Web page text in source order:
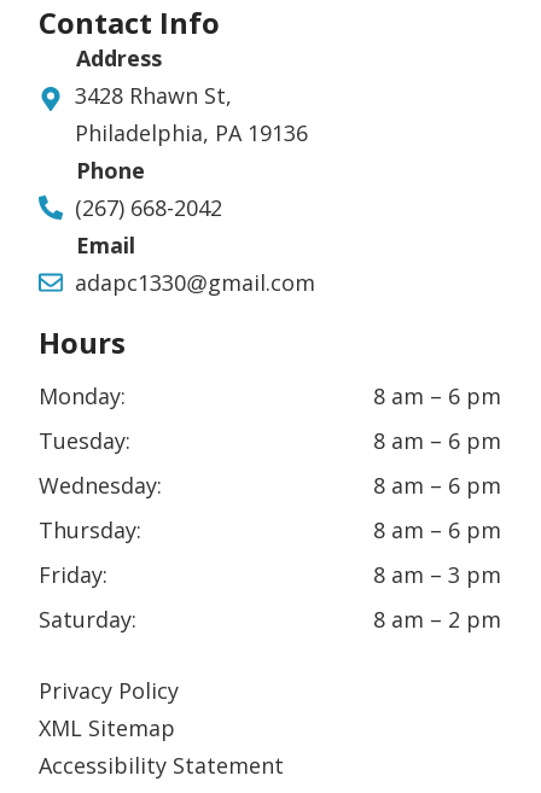
Contact Info
Address
3428 Rhawn St,
Philadelphia, PA 19136
Phone
(267) 668-2042
Email
adapc1330@gmail.com
Hours
Monday:
8 am – 6 pm
Tuesday:
8 am – 6 pm
Wednesday:
8 am – 6 pm
Thursday:
8 am – 6 pm
Friday:
8 am – 3 pm
Saturday:
8 am – 2 pm
Privacy Policy
XML Sitemap
Accessibility Statement